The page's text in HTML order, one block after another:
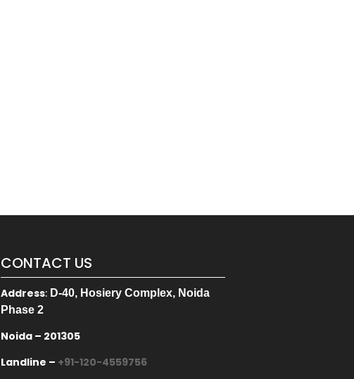
CONTACT US
Address: D-40, Hosiery Complex, Noida
Phase 2
Noida – 201305
Landline – +91-120-4559756